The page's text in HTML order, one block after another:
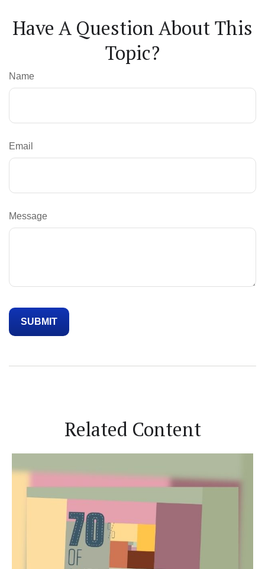
Have A Question About This
Topic?
Name
Email
Message
Related Content